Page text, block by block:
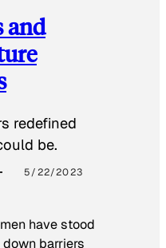
and
redefined
be.
5/22/2023
have stood
barriers